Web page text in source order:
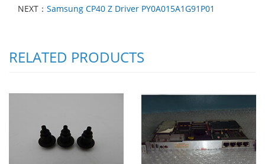
NEXT： Samsung CP40 Z Driver PY0A015A1G91P01
RELATED PRODUCTS